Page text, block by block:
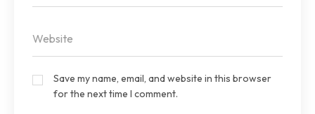
Save my name, email, and website in this browser
for the next time I comment.